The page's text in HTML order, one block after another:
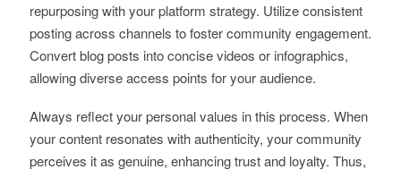
repurposing with your platform strategy. Utilize consistent
posting across channels to foster community engagement.
Convert blog posts into concise videos or infographics,
allowing diverse access points for your audience.
Always reflect your personal values in this process. When
your content resonates with authenticity, your community
perceives it as genuine, enhancing trust and loyalty. Thus,